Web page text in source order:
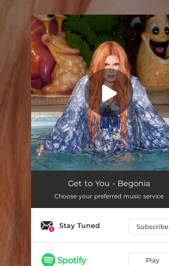
You're all set!
Get to You - Begonia
Choose your preferred music service
Stay Tuned Subscribe
Play